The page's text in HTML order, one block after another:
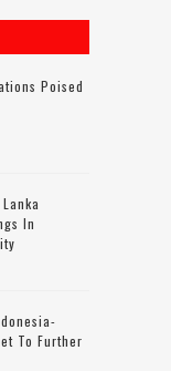
Poised
In
To Further